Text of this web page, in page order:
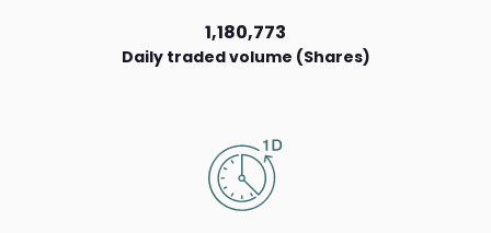
1,180,773
Daily traded volume (Shares)